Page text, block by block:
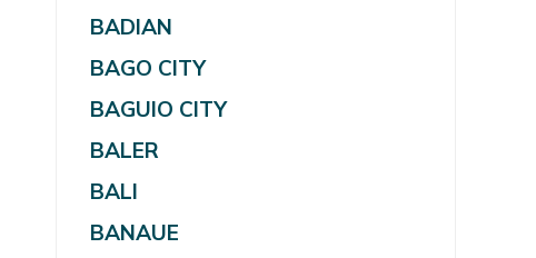
BADIAN
BAGO CITY
BAGUIO CITY
BALER
BALI
BANAUE